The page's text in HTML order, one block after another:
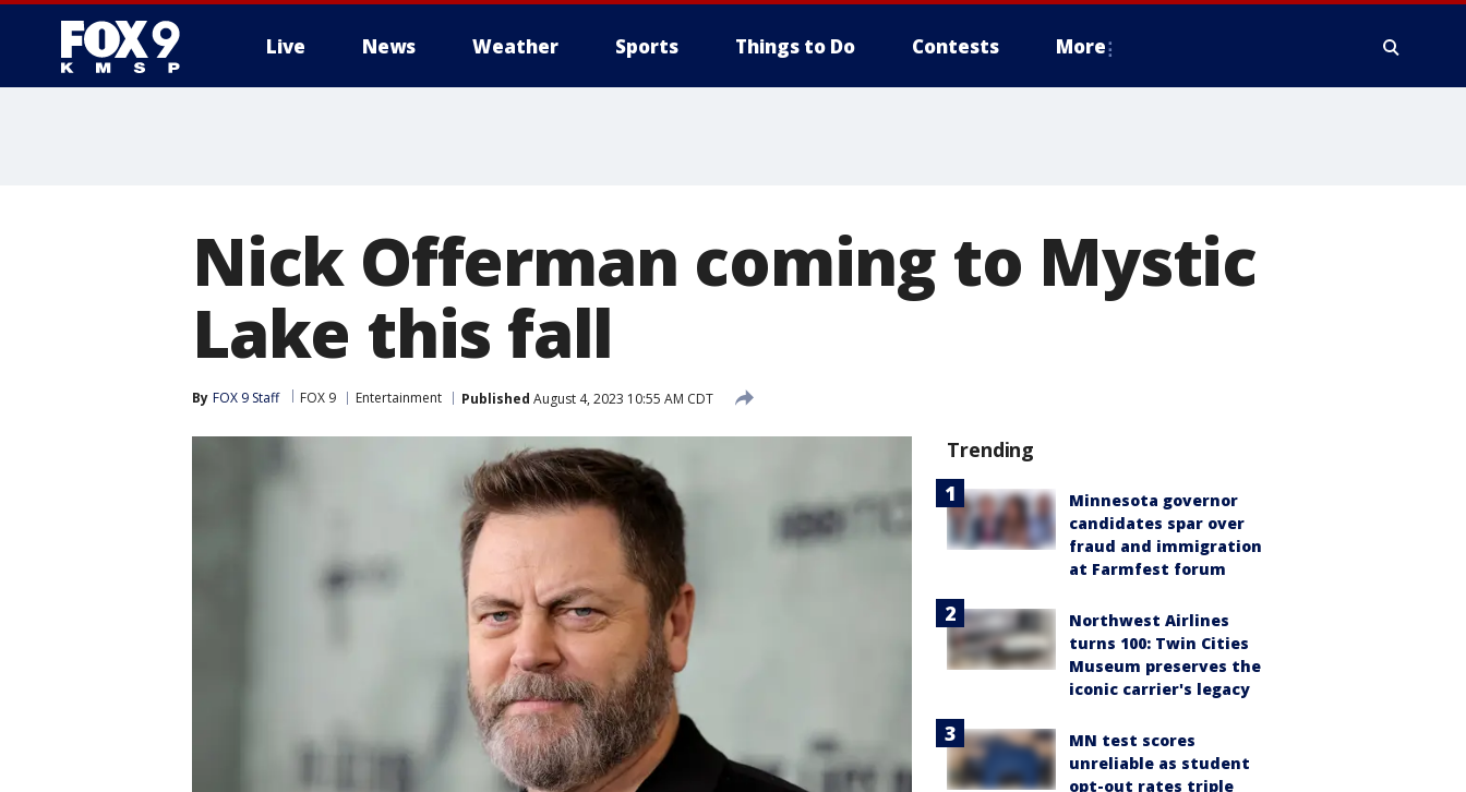
Live News Weather Sports Things to Do Contests More
Nick Offerman coming to Mystic
Lake this fall
By FOX 9 Staff FOX 9 Entertainment Published August 4, 2023 10:55 AM CDT
Trending
Minnesota governor
candidates spar over
fraud and immigration
at Farmfest forum
Northwest Airlines
turns 100: Twin Cities
Museum preserves the
iconic carrier's legacy
MN test scores
unreliable as student
opt-out rates triple